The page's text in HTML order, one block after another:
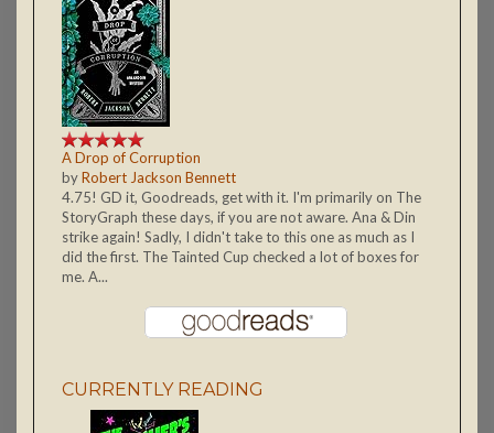
A Drop of Corruption
byRobert Jackson Bennett
4.75! GD it, Goodreads, get with it. I'm primarily on The
StoryGraph these days, if you are not aware. Ana & Din
strike again! Sadly, I didn't take to this one as much as I
did the first. The Tainted Cup checked a lot of boxes for
me. A...
CURRENTLY READING